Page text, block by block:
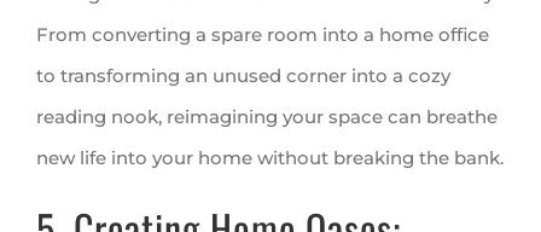
From converting a spare room into a home office
to transforming an unused corner into a cozy
reading nook, reimagining your space can breathe
new life into your home without breaking the bank.